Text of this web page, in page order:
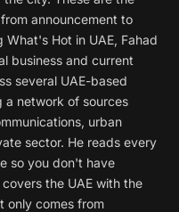
announcement to
What's Hot in UAE, Fahad
business and current
several UAE-based
a network of sources
urban
sector. He reads every
so you don't have
the UAE with the
only comes from